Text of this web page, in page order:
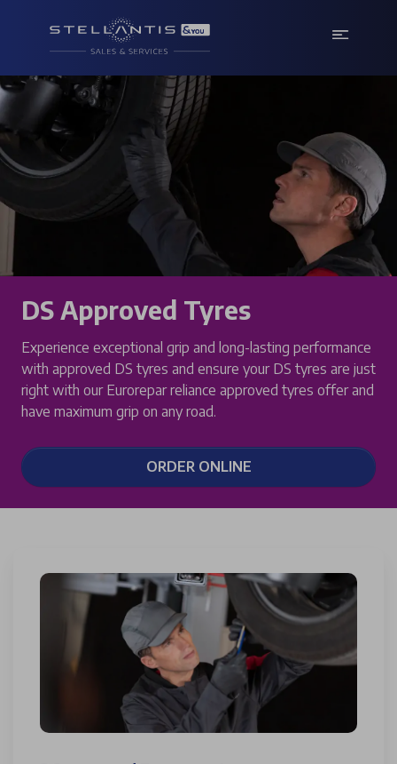
DS Approved Tyres
Experience exceptional grip and long-lasting performance
with approved DS tyres and ensure your DS tyres are just
right with our Eurorepar reliance approved tyres offer and
have maximum grip on any road.
ORDER ONLINE